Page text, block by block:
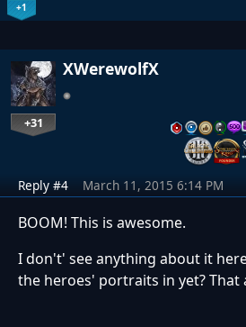
+1
XWerewolfX
+31
Reply #4 March 11, 2015 6:14 PM
BOOM! This is awesome.
I don't' see anything about it
the heroes' portraits in yet? That